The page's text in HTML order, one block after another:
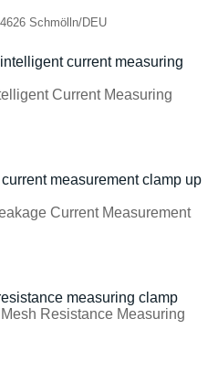
Schmölln/DEU
Current Measuring
Current Measurement
Resistance Measuring